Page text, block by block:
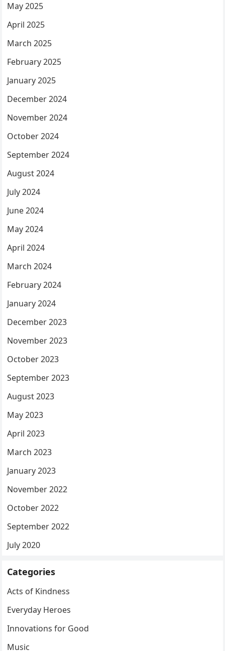
May 2025
April 2025
March 2025
February 2025
January 2025
December 2024
November 2024
October 2024
September 2024
August 2024
July 2024
June 2024
May 2024
April 2024
March 2024
February 2024
January 2024
December 2023
November 2023
October 2023
September 2023
August 2023
May 2023
April 2023
March 2023
January 2023
November 2022
October 2022
September 2022
July 2020
Categories
Acts of Kindness
Everyday Heroes
Innovations for Good
Music